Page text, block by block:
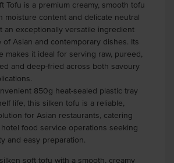
Tofu is a premium creamy, smooth tofu
moisture content and delicate neutral
an exceptionally versatile ingredient
of Asian and contemporary dishes. Its
makes it ideal for serving raw, pureed,
and deep-fried across both savoury
850g heat-sealed plastic tray
life, this silken tofu is a reliable,
for Asian restaurants, catering
hotel food service operations seeking
and easy preparation.
soft tofu with a smooth, creamy